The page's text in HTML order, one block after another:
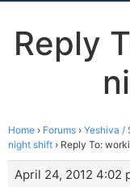
Reply
Home › Forums › Yeshiva /
night shift › Reply To:
April 24, 2012 4:02